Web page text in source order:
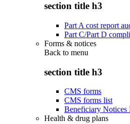
section title h3
Part A cost report
Part C/Part D
Forms & notices
Back to menu
section title h3
CMS forms
CMS forms list
Beneficiary
Health & drug plans